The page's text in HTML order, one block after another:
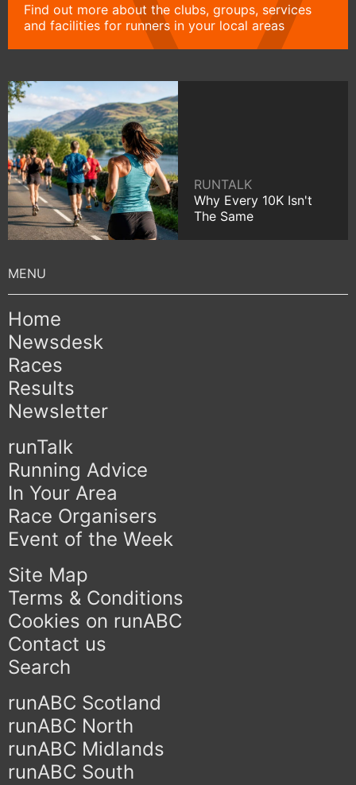
Find out more about the clubs, groups, services
and facilities for runners in your local areas
RUNTALK
Why Every 10K Isn't
The Same
Home
Newsdesk
Races
Results
Newsletter
runTalk
Running Advice
In Your Area
Race Organisers
Event of the Week
Site Map
Terms & Conditions
Cookies on runABC
Contact us
Search
runABC Scotland
runABC North
runABC Midlands
runABC South